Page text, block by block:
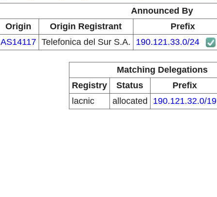
Announced By
Origin
Origin Registrant Prefix
AS14117 Telefonica del Sur S.A. 190.121.33.0/24
Matching Delegations
Registry
Status Prefix
lacnic
allocated 190.121.32.0/19